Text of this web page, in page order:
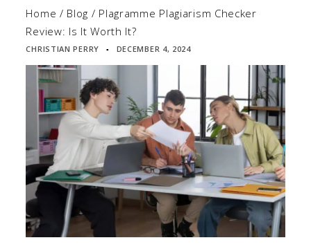
Home / Blog / Plagramme Plagiarism Checker
Review: Is It Worth It?
CHRISTIAN PERRY ▪ DECEMBER 4, 2024